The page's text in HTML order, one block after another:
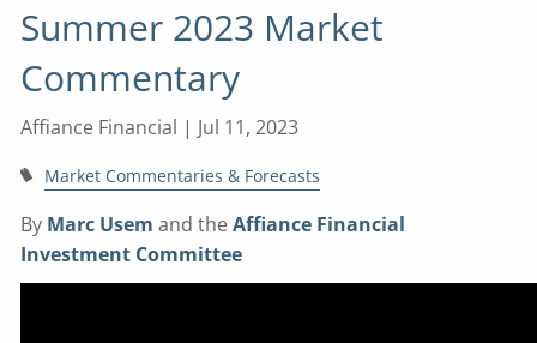
Summer 2023 Market
Commentary
Affiance Financial | Jul 11, 2023
Market Commentaries & Forecasts
By Marc Usem and theAffiance Financial
Investment Committee